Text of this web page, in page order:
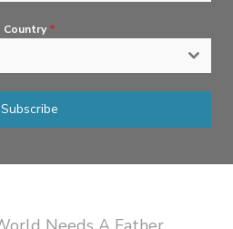
Country *
Subscribe